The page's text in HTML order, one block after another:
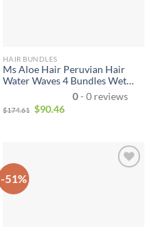
HAIR BUNDLES
Ms Aloe Hair Peruvian Hair
Water Waves 4 Bundles Wet
and Wavy Human Hair Bundles
Unprocessed Virgin Hair
Bundle Deals No Shedding
0- 0 reviews
$174.61 $90.46
-51%